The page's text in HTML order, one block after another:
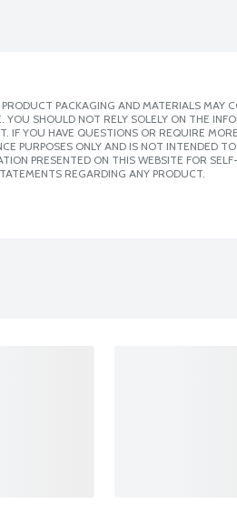
PACKAGING AND MATERIALS MAY
YOU SHOULD NOT RELY SOLELY ON THE
IF YOU HAVE QUESTIONS OR REQUIRE
PURPOSES ONLY AND IS NOT INTENDED
PRESENTED ON THIS WEBSITE FOR
REGARDING ANY PRODUCT.